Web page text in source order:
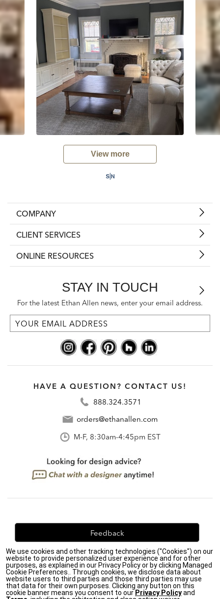
View more
COMPANY
CLIENT SERVICES
ONLINE RESOURCES
STAY IN TOUCH
For the latest Ethan Allen news, enter your email address.
HAVE A QUESTION? CONTACT US!
888.324.3571
orders@ethanallen.com
M-F, 8:30am-4:45pm EST
Feedback
We're always looking for ways to improve. Let us know
what you think!
We use cookies and other tracking technologies ("Cookies") on our
website to provide personalized user experience and for other
purposes, as explained in our Privacy Policy or by clicking Managed
Cookie Preferences.. Through cookies, we disclose data about
website users to third parties and those third parties may use
that data for their own purposes. Clicking any button on this
cookie banner means you consent to our Privacy Policyand